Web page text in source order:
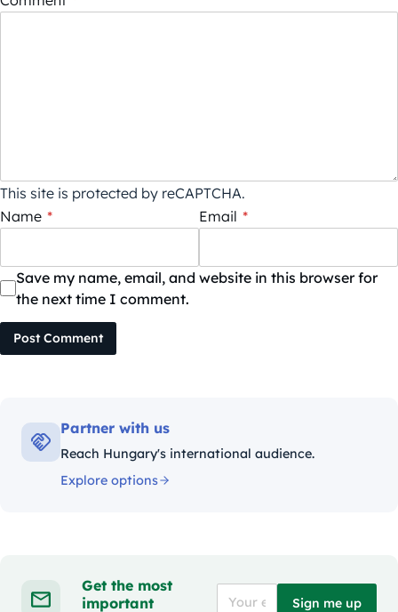
This site is protected by reCAPTCHA.
Name * Email *
Save my name, email, and website in this browser for
the next time I comment.
Post Comment
Partner with us
Reach Hungary's international audience.
Explore options
Get the most
important
Sign me up